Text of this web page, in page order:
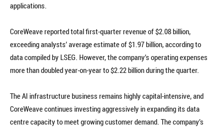
applications.
CoreWeave reported total first-quarter revenue of $2.08 billion,
exceeding analysts’ average estimate of $1.97 billion, according to
data compiled by LSEG. However, the company’s operating expenses
more than doubled year-on-year to $2.22 billion during the quarter.
The AI infrastructure business remains highly capital-intensive, and
CoreWeave continues investing aggressively in expanding its data
centre capacity to meet growing customer demand. The company’s